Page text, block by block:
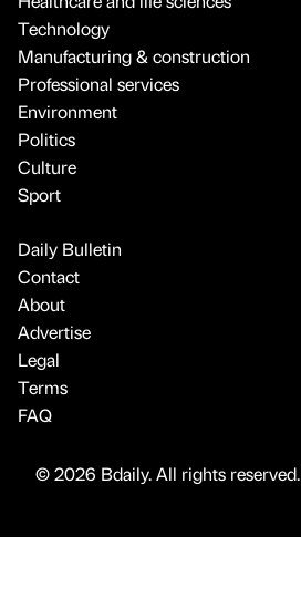
Technology
Manufacturing & construction
Professional services
Environment
Politics
Culture
Sport
Daily Bulletin
Contact
About
Advertise
Legal
Terms
FAQ
© 2026 Bdaily. All rights reserved.